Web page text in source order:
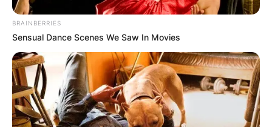
BRAINBERRIES
Sensual Dance Scenes We Saw In Movies